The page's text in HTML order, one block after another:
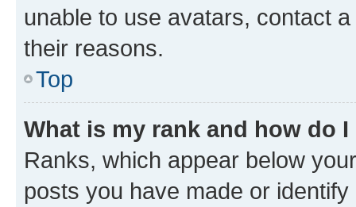
unable to use avatars, contact
their reasons.
Top
What is my rank and how do
Ranks, which appear below
posts you have made or